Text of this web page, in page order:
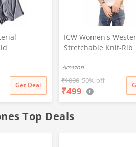
of 3 (in,
Get Deal
ICW Women's
Stretchable Knit-Rib
Top DN69 (in, Alpha,
Regular, White)
Amazon
₹1000 50% off
₹499
Top Deals